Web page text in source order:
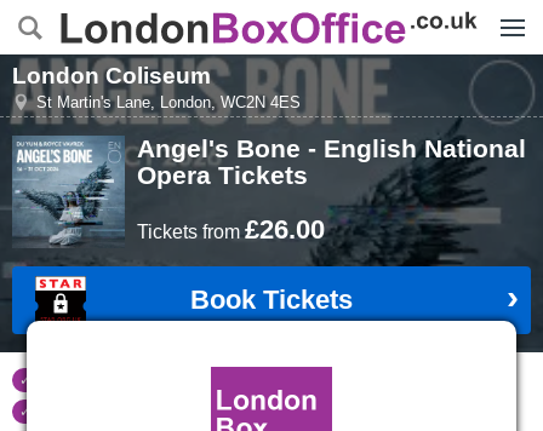
London Coliseum
St Martin's Lane, London, WC2N 4ES
Angel's Bone - English National
Opera Tickets
Ticketsfrom£26.00
Book Tickets
Real time seat availability